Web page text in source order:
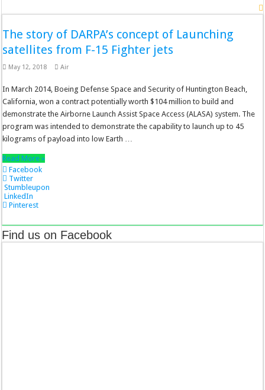
The story of DARPA’s concept of Launching
satellites from F-15 Fighter jets
May 12, 2018 Air
In March 2014, Boeing Defense Space and Security of Huntington Beach,
California, won a contract potentially worth $104 million to build and
demonstrate the Airborne Launch Assist Space Access (ALASA) system. The
program was intended to demonstrate the capability to launch up to 45
kilograms of payload into low Earth …
Read More »
Facebook
Twitter
Stumbleupon
LinkedIn
Pinterest
Find us on Facebook